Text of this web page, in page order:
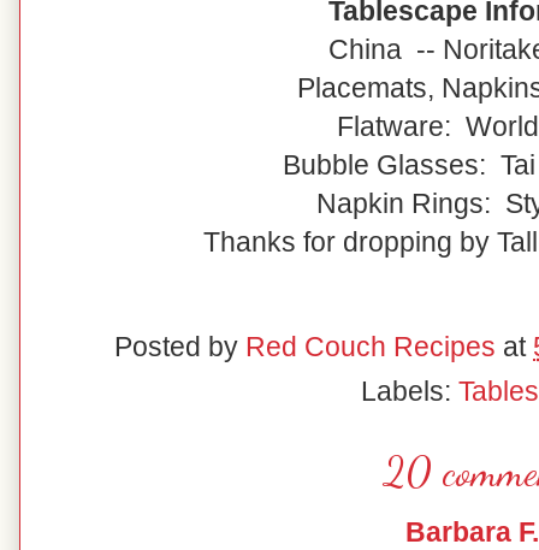
Tablescape
China --
Placemats,
Flatware:
Bubble Glasses:
Napkin Rings:
Thanks for dropping by
Posted by Red Couch Recipes at
Labels:
20
Barbara F.